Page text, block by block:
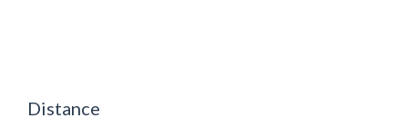
Distance